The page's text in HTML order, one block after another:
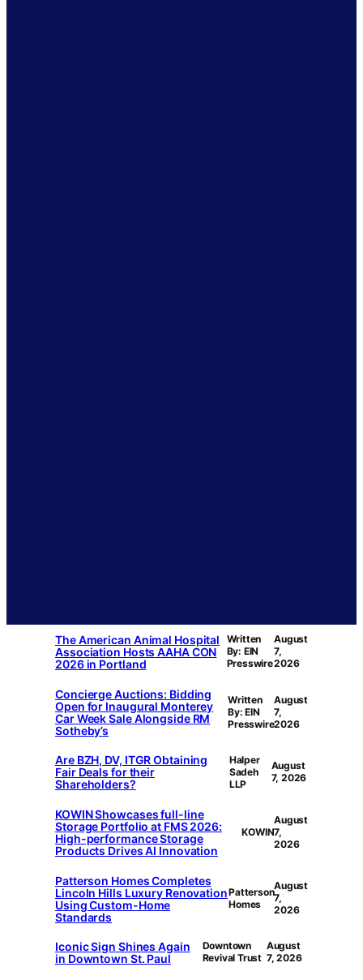
The American Animal Hospital
Association Hosts AAHA CON
2026 in Portland
Written
By: EIN
Presswire
August
7,
2026
Concierge Auctions: Bidding
Open for Inaugural Monterey
Car Week Sale Alongside RM
Sotheby’s
Written
By: EIN
Presswire
August
7,
2026
Are BZH, DV, ITGR Obtaining
Fair Deals for their
Shareholders?
Halper
Sadeh
LLP
August
7, 2026
KOWIN Showcases full-line
Storage Portfolio at FMS 2026:
High-performance Storage
Products Drives AI Innovation
KOWIN
August
7,
2026
Patterson Homes Completes
Lincoln Hills Luxury Renovation
Using Custom-Home
Standards
Patterson
Homes
August
7,
2026
Iconic Sign Shines Again
in Downtown St. Paul
Downtown
Revival Trust
August
7, 2026